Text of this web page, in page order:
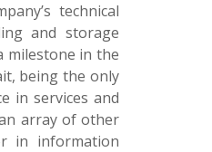
technical
and storage
milestone in the
being the only
in services and
array of other
in information